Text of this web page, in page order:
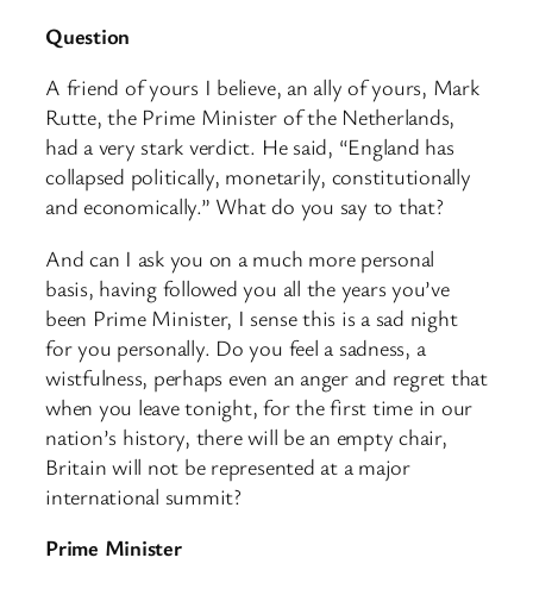
Question
A friend of yours I believe, an ally of yours, Mark
Rutte, the Prime Minister of the Netherlands,
had a very stark verdict. He said, “England has
collapsed politically, monetarily, constitutionally
and economically.” What do you say to that?
And can I ask you on a much more personal
basis, having followed you all the years you’ve
been Prime Minister, I sense this is a sad night
for you personally. Do you feel a sadness, a
wistfulness, perhaps even an anger and regret that
when you leave tonight, for the first time in our
nation’s history, there will be an empty chair,
Britain will not be represented at a major
international summit?
Prime Minister